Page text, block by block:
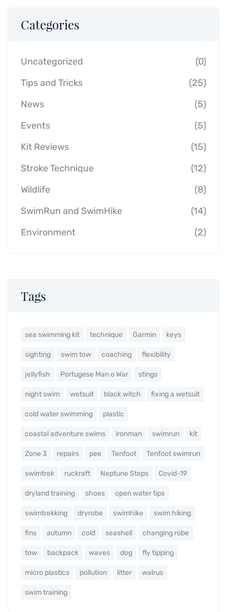
Categories
Uncategorized
(0)
Tips and Tricks
(25)
News
(5)
Events
(5)
Kit Reviews
(15)
Stroke Technique
(12)
Wildlife
(8)
SwimRun and SwimHike
(14)
Environment
(2)
Tags
sea swimming kit technique Garmin keys
sighting swim tow coaching flexibility
jellyfish Portugese Man o War stings
night swim wetsuit black witch fixing a wetsuit
cold water swimming plastic
coastal adventure swims ironman swimrun kit
Zone 3 repairs pee Tenfoot Tenfoot swimrun
swimtrek ruckraft Neptune Steps Covid-19
dryland training shoes open water tips
swimtrekking dryrobe swimhike swim hiking
fins autumn cold seashell changing robe
tow backpack waves dog fly tipping
micro plastics pollution litter walrus
swim training